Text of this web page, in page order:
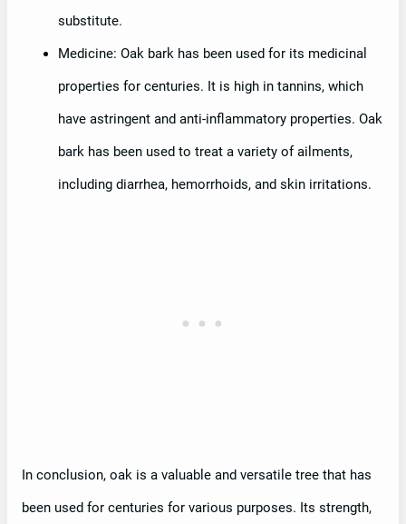
substitute.
Medicine: Oak bark has been used for its medicinal
properties for centuries. It is high in tannins, which
have astringent and anti-inflammatory properties. Oak
bark has been used to treat a variety of ailments,
including diarrhea, hemorrhoids, and skin irritations.
In conclusion, oak is a valuable and versatile tree that has
been used for centuries for various purposes. Its strength,